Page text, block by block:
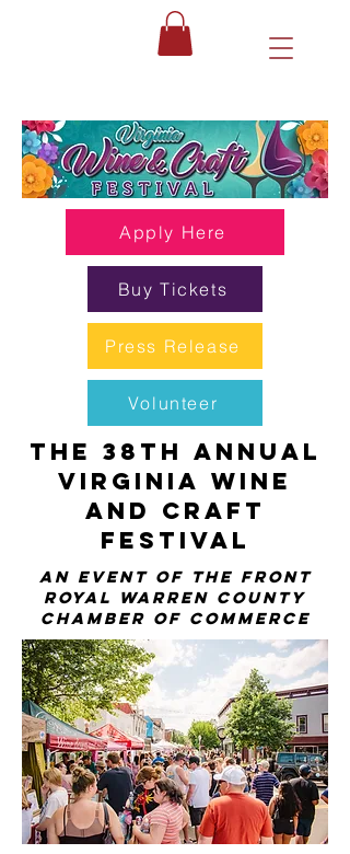
Apply Here
Buy Tickets
Press Release
Volunteer
The 38th Annual
Virginia Wine
and Craft
Festival
An Event OF The Front
Royal Warren County
Chamber of Commerce